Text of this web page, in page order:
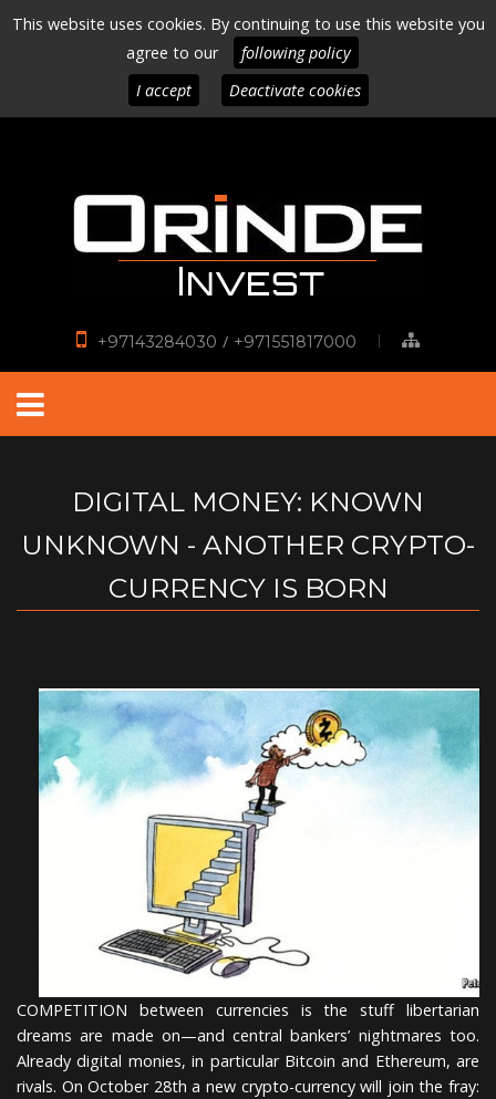
This website uses cookies. By continuing to use this website you
agree to our
following policy
I accept
Deactivate cookies
+97143284030 / +971551817000
DIGITAL MONEY: KNOWN
UNKNOWN - ANOTHER CRYPTO-
CURRENCY IS BORN
COMPETITION between currencies is the stuff libertarian
dreams are made on—and central bankers’ nightmares too.
Already digital monies, in particular Bitcoin and Ethereum, are
rivals. On October 28th a new crypto-currency will join the fray: